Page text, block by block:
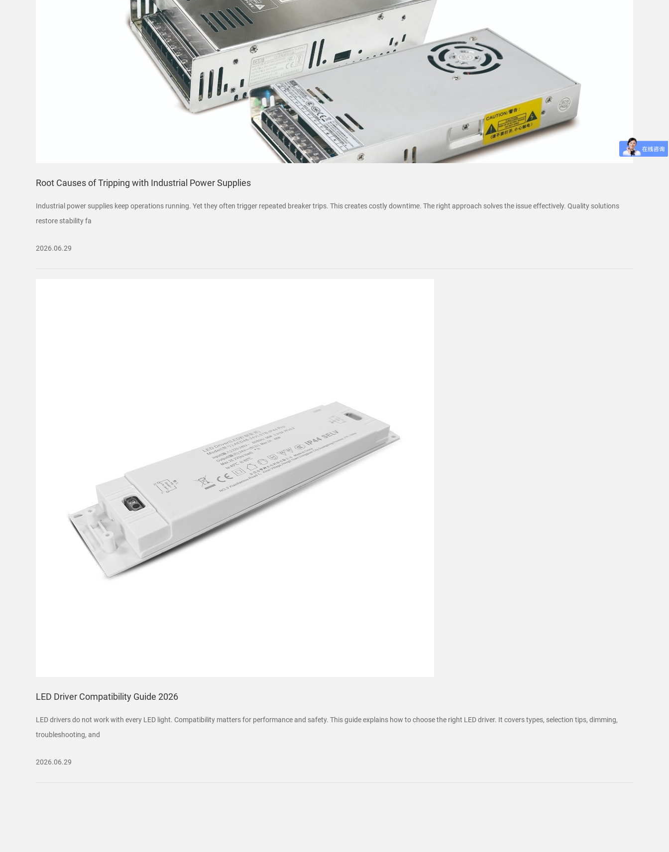
Root Causes of Tripping with Industrial Power Supplies
Industrial power supplies keep operations running. Yet they often trigger repeated breaker trips. This creates costly downtime. The right approach solves the issue effectively. Quality solutions
restore stability fa
2026.06.29
LED Driver Compatibility Guide 2026
LED drivers do not work with every LED light. Compatibility matters for performance and safety. This guide explains how to choose the right LED driver. It covers types, selection tips, dimming,
troubleshooting, and
2026.06.29